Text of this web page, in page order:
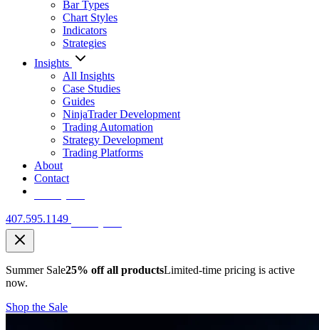
Bar Types
Chart Styles
Indicators
Strategies
Insights
All Insights
Case Studies
Guides
NinjaTrader Development
Trading Automation
Strategy Development
Trading Platforms
About
Contact
407.595.1149
Summer Sale25% off all productsLimited-time pricing is active
now.
Shop the Sale